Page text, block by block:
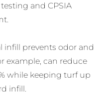
and CPSIA
infill prevents odor and
example, can reduce
while keeping turf up
infill.